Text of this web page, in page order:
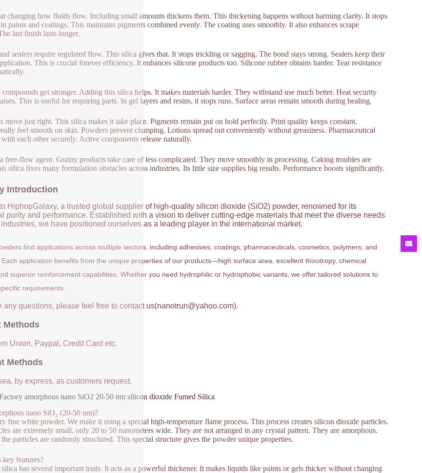
at changing how fluids flow. Including small amounts thickens them. This thickening happens without harming clarity. It stops
paints and coatings. This maintains pigments combined evenly. The coating uses smoothly. It also enhances scrape
last finish lasts longer.
sealers require regulated flow. This silica gives that. It stops trickling or sagging. The bond stays strong. Sealers keep their
This is crucial forever efficiency. It enhances silicone products too. Silicone rubber obtains harder. Tear resistance
compounds get stronger. Adding this silica helps. It makes materials harder. They withstand use much better. Heat security
This is useful for requiring parts. In gel layers and resins, it stops runs. Surface areas remain smooth during healing.
move just right. This silica makes it take place. Pigments remain put on hold perfectly. Print quality keeps constant.
feel smooth on skin. Powders prevent clumping. Lotions spread out conveniently without greasiness. Pharmaceutical
each other securely. Active components release naturally.
free-flow agent. Grainy products take care of less complicated. They move smoothly in processing. Caking troubles are
silica fixes many formulation obstacles across industries. Its little size supplies big results. Performance boosts significantly.
Introduction
HiphopGalaxy, a trusted global supplier of high-quality silicon dioxide (SiO2) powder, renowned for its
purity and performance. Established with a vision to deliver cutting-edge materials that meet the diverse needs
we have positioned ourselves as a leading player in the international market.
find applications across multiple sectors, including adhesives, coatings, pharmaceuticals, cosmetics, polymers, and
application benefits from the unique properties of our products—high surface area, excellent thixotropy, chemical
superior reinforcement capabilities. Whether you need hydrophilic or hydrophobic variants, we offer tailored solutions to
requirements.
any questions, please feel free to contact us(nanotrun@yahoo.com).
Methods
Union, Paypal, Credit Card etc.
Methods
by express, as customers request.
amorphous nano SiO2 20-50 nm silicon dioxide Fumed Silica
nano SiO₂ (20-50 nm)?
fine white powder. We make it using a special high-temperature flame process. This process creates silicon dioxide particles.
are extremely small, only 20 to 50 nanometers wide. They are not arranged in any crystal pattern. They are amorphous.
particles are randomly structured. This special structure gives the powder unique properties.
key features?
has several important traits. It acts as a powerful thickener. It makes liquids like paints or gels thicker without changing